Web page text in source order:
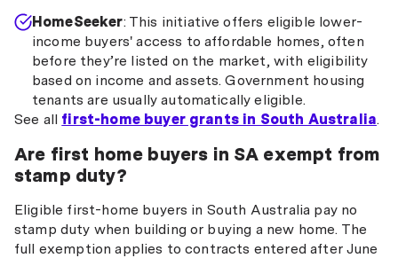
HomeSeeker: This initiative offers eligible lower-
income buyers' access to affordable homes, often
before they’re listed on the market, with eligibility
based on income and assets. Government housing
tenants are usually automatically eligible.
See all first-home buyer grants in South Australia.
Are first home buyers in SA exempt from
stamp duty?
Eligible first-home buyers in South Australia pay no
stamp duty when building or buying a new home. The
full exemption applies to contracts entered after June